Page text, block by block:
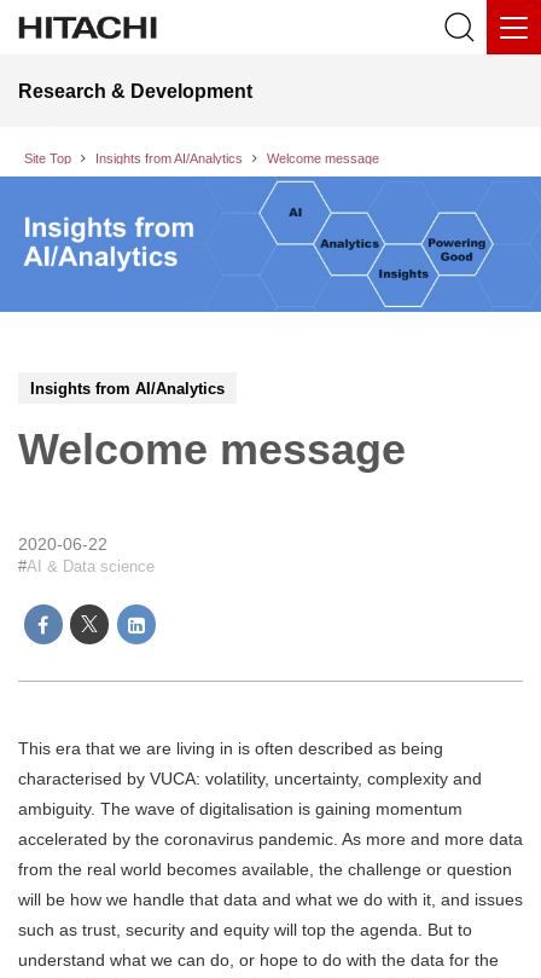
Research & Development
Site Top Insights from AI/Analytics Welcome message
Insights from AI/Analytics
Welcome message
2020-06-22
AI & Data science
This era that we are living in is often described as being
characterised by VUCA: volatility, uncertainty, complexity and
ambiguity. The wave of digitalisation is gaining momentum
accelerated by the coronavirus pandemic. As more and more data
from the real world becomes available, the challenge or question
will be how we handle that data and what we do with it, and issues
such as trust, security and equity will top the agenda. But to
understand what we can do, or hope to do with the data for the